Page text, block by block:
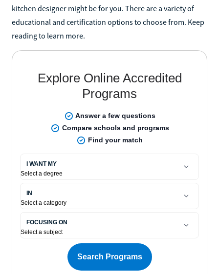
kitchen designer might be for you. There are a variety of
educational and certification options to choose from. Keep
reading to learn more.